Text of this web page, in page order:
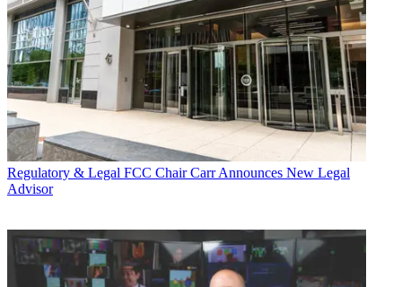
Regulatory & Legal FCC Chair Carr Announces New Legal
Advisor